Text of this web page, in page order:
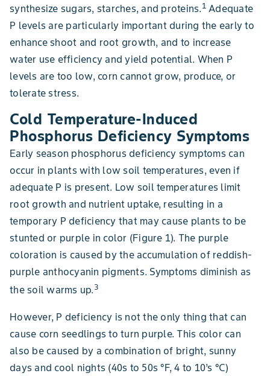
synthesize sugars, starches, and proteins.1Adequate
P levels are particularly important during the early to
enhance shoot and root growth, and to increase
water use efficiency and yield potential. When P
levels are too low, corn cannot grow, produce, or
tolerate stress.
Cold Temperature-Induced
Phosphorus Deficiency Symptoms
Early season phosphorus deficiency symptoms can
occur in plants with low soil temperatures, even if
adequate P is present. Low soil temperatures limit
root growth and nutrient uptake, resulting in a
temporary P deficiency that may cause plants to be
stunted or purple in color (Figure 1). The purple
coloration is caused by the accumulation of reddish-
purple anthocyanin pigments. Symptoms diminish as
the soil warms up.3
However, P deficiency is not the only thing that can
cause corn seedlings to turn purple. This color can
also be caused by a combination of bright, sunny
days and cool nights (40s to 50s °F, 4 to 10’s °C)